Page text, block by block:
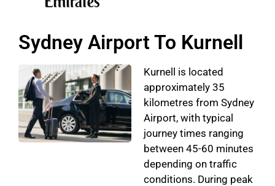
Sydney Airport To Kurnell
Kurnell is located
approximately 35
kilometres from Sydney
Airport, with typical
journey times ranging
between 45-60 minutes
depending on traffic
conditions. During peak